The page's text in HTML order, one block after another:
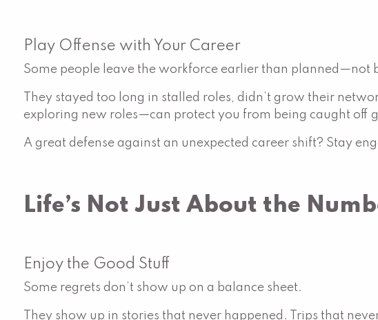
Play Offense with Your Career
Some people leave the workforce earlier than planned—not
They stayed too long in stalled roles, didn’t grow their
exploring new roles—can protect you from being caught off
A great defense against an unexpected career shift? Stay
Life’s Not Just About the
Enjoy the Good Stuff
Some regrets don’t show up on a balance sheet.
They show up in stories that never happened. Trips that